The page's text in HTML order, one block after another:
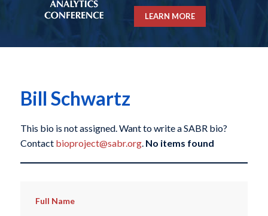
LEARN MORE
Bill Schwartz
This bio is not assigned. Want to write a SABR bio?
Contact bioproject@sabr.org. No items found
Full Name